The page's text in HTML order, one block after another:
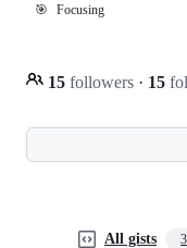
🎯 Focusing
15 followers · 15
All gists 3